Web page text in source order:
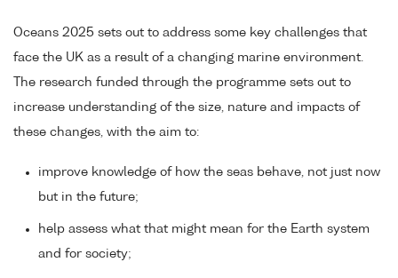
Oceans 2025 sets out to address some key challenges that
face the UK as a result of a changing marine environment.
The research funded through the programme sets out to
increase understanding of the size, nature and impacts of
these changes, with the aim to:
improve knowledge of how the seas behave, not just now
but in the future;
help assess what that might mean for the Earth system
and for society;